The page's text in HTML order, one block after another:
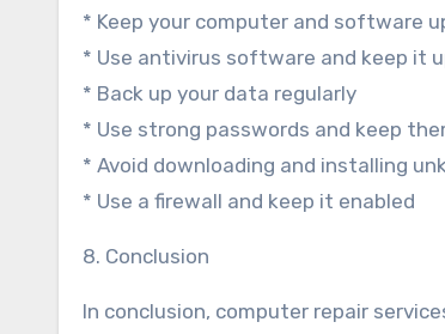
* Keep your computer and software
* Use antivirus software and keep it
* Back up your data regularly
* Use strong passwords and keep
* Avoid downloading and installing
* Use a firewall and keep it enabled
8. Conclusion
In conclusion, computer repair